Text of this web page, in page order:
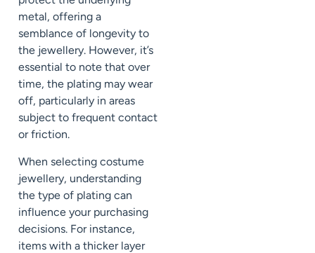
metal, offering a
semblance of longevity to
the jewellery. However, it’s
essential to note that over
time, the plating may wear
off, particularly in areas
subject to frequent contact
or friction.
When selecting costume
jewellery, understanding
the type of plating can
influence your purchasing
decisions. For instance,
items with a thicker layer